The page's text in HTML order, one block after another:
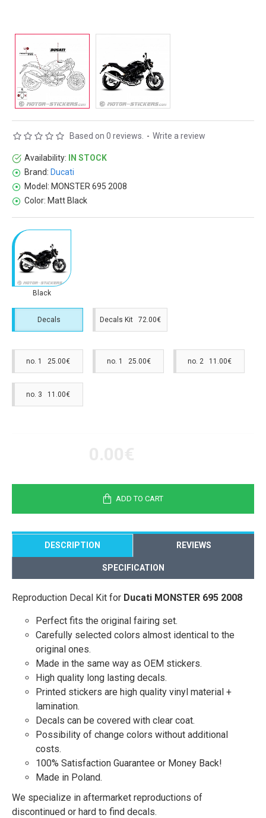
Availability:
IN STOCK
Brand: Ducati
Model: MONSTER 695 2008
Color: Matt Black
Based on 0 reviews. - Write a review
Black
Decals Decals Kit 72.00€
no. 1 25.00€ no. 1 25.00€ no. 2 11.00€
no. 3 11.00€
ADD TO CART
DESCRIPTION REVIEWS
SPECIFICATION
Reproduction Decal Kit for Ducati MONSTER 695 2008
Perfect fits the original fairing set.
Carefully selected colors almost identical to the
original ones.
Made in the same way as OEM stickers.
High quality long lasting decals.
Printed stickers are high quality vinyl material +
lamination.
Decals can be covered with clear coat.
Possibility of change colors without additional
costs.
100% Satisfaction Guarantee or Money Back!
Made in Poland.
We specialize in aftermarket reproductions of
discontinued or hard to find decals.